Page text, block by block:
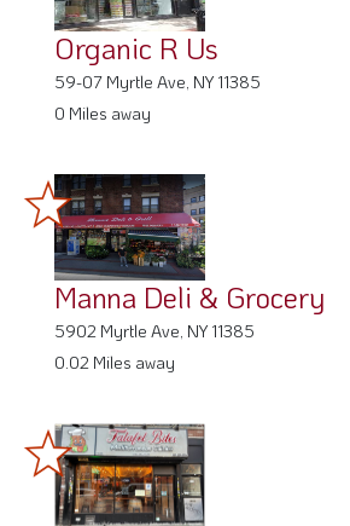
Organic R Us
59-07 Myrtle Ave, NY 11385
0 Miles away
Manna Deli & Grocery
5902 Myrtle Ave, NY 11385
0.02 Miles away